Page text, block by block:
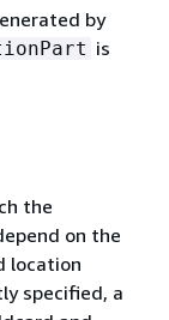
by
is
the
on the
location
specified, a